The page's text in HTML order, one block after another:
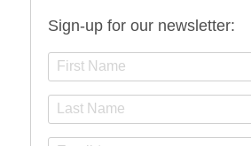
Sign-up for our newsletter: